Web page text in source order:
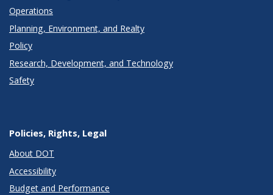
Operations
Planning, Environment, and Realty
Policy
Research, Development, and Technology
Safety
Policies, Rights, Legal
About DOT
Accessibility
Budget and Performance